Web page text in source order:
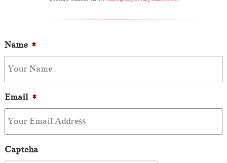
Name *
Email *
Captcha